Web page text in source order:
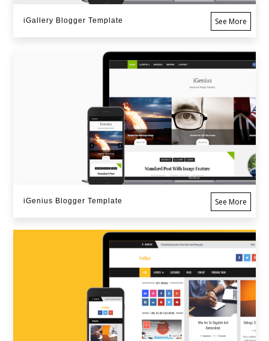
iGallery Blogger Template See More
iGenius Blogger Template See More